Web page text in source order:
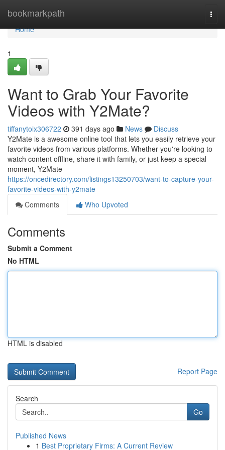
bookmarkpath
Home
Home
1
Want to Grab Your Favorite
Videos with Y2Mate?
tiffanytoix306722 391 days ago News
Discuss
Y2Mate is a awesome online tool that lets you easily retrieve your
favorite videos from various platforms. Whether you're looking to
watch content offline, share it with family, or just keep a special
moment, Y2Mate
https://oncedirectory.com/listings13250703/want-to-capture-your-
favorite-videos-with-y2mate
Comments
Who Upvoted
Comments
Submit a Comment
No HTML
HTML is disabled
Report Page
Search
Go
Published News
1 Best Proprietary Firms: A Current Review